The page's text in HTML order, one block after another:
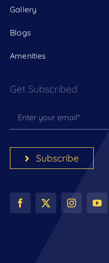
Gallery
Blogs
Amenities
Get Subscribed
Subscribe